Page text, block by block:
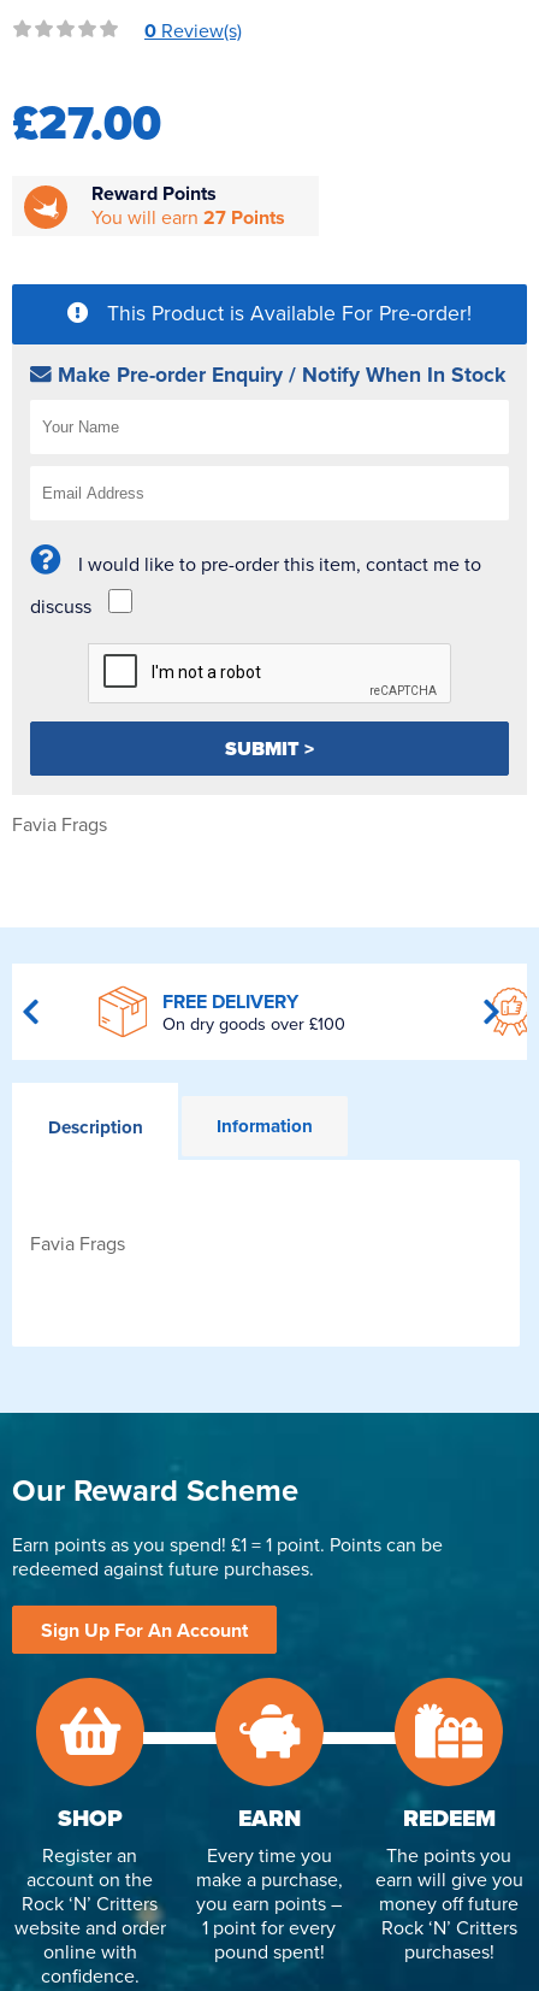
Reverse Osmosis
0 Review(s)
£27.00
Reward Points
You will earn 27 Points
This Product is Available For Pre-order!
Make Pre-order Enquiry / Notify When In Stock
I would like to pre-order this item, contact me to
discuss
Favia Frags
FREE DELIVERY
On dry goods over £100
Description Information
Favia Frags
Our Reward Scheme
Earn points as you spend! £1 = 1 point. Points can be
redeemed against future purchases.
Sign Up For An Account
SHOP
Register an
account on the
Rock ‘N’ Critters
website and order
online with
confidence.
EARN
Every time you
make a purchase,
you earn points –
1 point for every
pound spent!
REDEEM
The points you
earn will give you
money off future
Rock ‘N’ Critters
purchases!